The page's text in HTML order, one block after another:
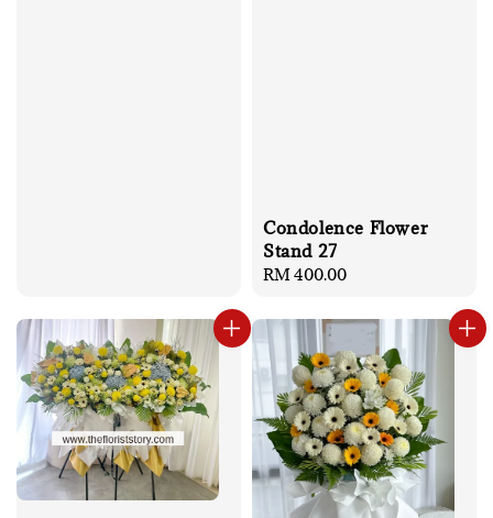
Condolence Flower
Stand 27
Regular
RM 400.00